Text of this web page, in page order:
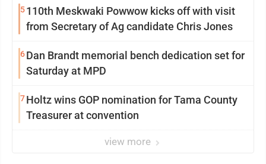
5110th Meskwaki Powwow kicks off with visit
from Secretary of Ag candidate Chris Jones
6Dan Brandt memorial bench dedication set for
Saturday at MPD
7Holtz wins GOP nomination for Tama County
Treasurer at convention
view more